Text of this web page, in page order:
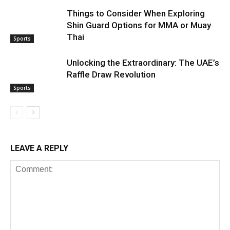
Sports
Things to Consider When Exploring
Shin Guard Options for MMA or Muay
Thai
Sports
Unlocking the Extraordinary: The UAE’s
Raffle Draw Revolution
LEAVE A REPLY